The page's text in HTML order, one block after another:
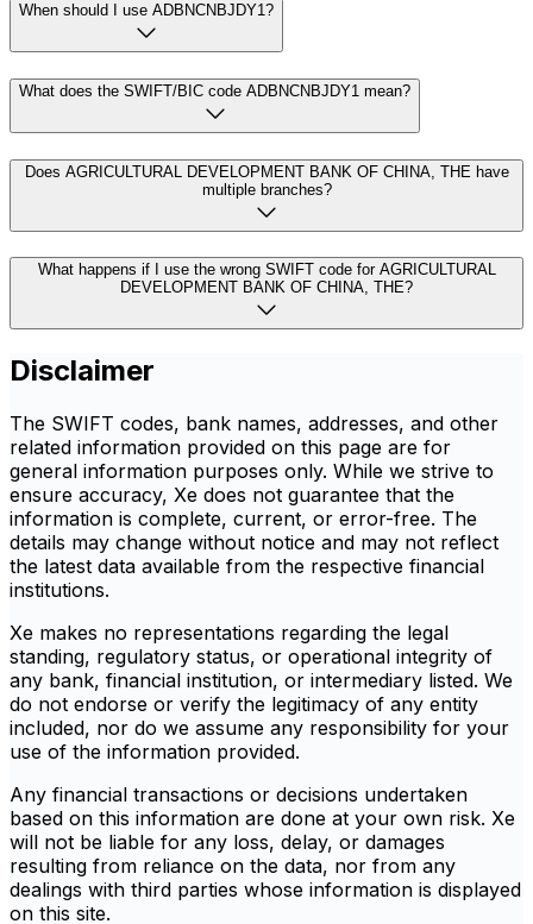
When should I use ADBNCNBJDY1?
What does the SWIFT/BIC code ADBNCNBJDY1 mean?
Does AGRICULTURAL DEVELOPMENT BANK OF CHINA, THE have
multiple branches?
What happens if I use the wrong SWIFT code for AGRICULTURAL
DEVELOPMENT BANK OF CHINA, THE?
Disclaimer
The SWIFT codes, bank names, addresses, and other
related information provided on this page are for
general information purposes only. While we strive to
ensure accuracy, Xe does not guarantee that the
information is complete, current, or error-free. The
details may change without notice and may not reflect
the latest data available from the respective financial
institutions.
Xe makes no representations regarding the legal
standing, regulatory status, or operational integrity of
any bank, financial institution, or intermediary listed. We
do not endorse or verify the legitimacy of any entity
included, nor do we assume any responsibility for your
use of the information provided.
Any financial transactions or decisions undertaken
based on this information are done at your own risk. Xe
will not be liable for any loss, delay, or damages
resulting from reliance on the data, nor from any
dealings with third parties whose information is displayed
on this site.